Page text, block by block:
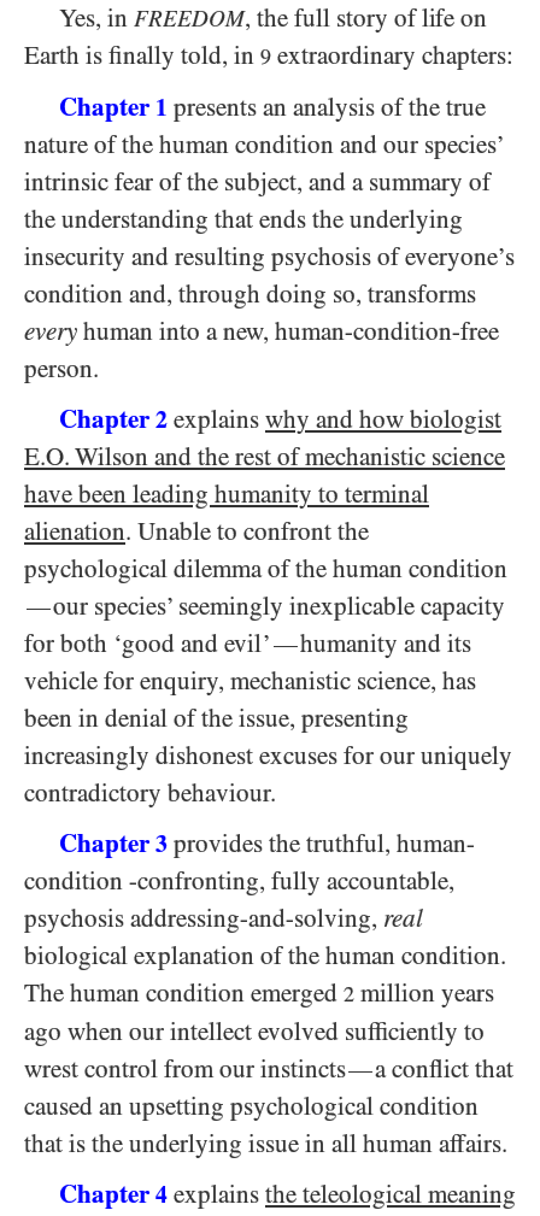
Yes, in FREEDOM, the full story of life on
Earth is finally told, in 9 extraordinary chapters:
Chapter 1 presents an analysis of the true
nature of the human condition and our species’
intrinsic fear of the subject, and a summary of
the understanding that ends the underlying
insecurity and resulting psychosis of everyone’s
condition and, through doing so, transforms
every human into a new, human-condition-free
person.
Chapter 2 explains why and how biologist
E.O. Wilson and the rest of mechanistic science
have been leading humanity to terminal
alienation. Unable to confront the
psychological dilemma of the human condition
—our species’ seemingly inexplicable capacity
for both ‘good and evil’—humanity and its
vehicle for enquiry, mechanistic science, has
been in denial of the issue, presenting
increasingly dishonest excuses for our uniquely
contradictory behaviour.
Chapter 3 provides the truthful, human-
condition -confronting, fully accountable,
psychosis addressing-and-solving, real
biological explanation of the human condition.
The human condition emerged 2 million years
ago when our intellect evolved sufficiently to
wrest control from our instincts—a conflict that
caused an upsetting psychological condition
that is the underlying issue in all human affairs.
Chapter 4 explains the teleological meaning